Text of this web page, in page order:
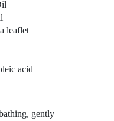
leaflet
acid
gently